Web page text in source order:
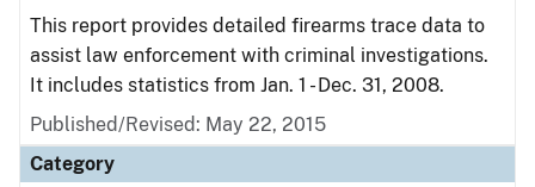
This report provides detailed firearms trace data to
assist law enforcement with criminal investigations.
It includes statistics from Jan. 1 - Dec. 31, 2008.
Published/Revised: May 22, 2015
Category